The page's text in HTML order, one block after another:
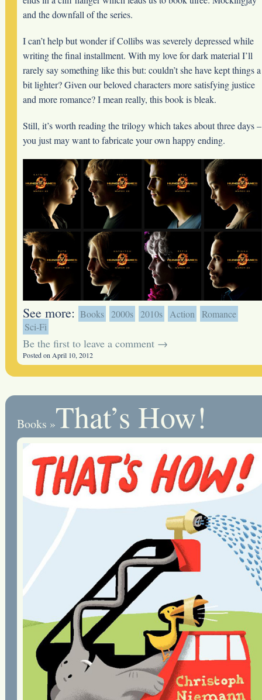
and the downfall of the series.
I can’t help but wonder if Collibs was severely depressed while
writing the final installment. With my love for dark material I’ll
rarely say something like this but: couldn’t she have kept things a
bit lighter? Given our beloved characters more satisfying justice
and more romance? I mean really, this book is bleak.
Still, it’s worth reading the trilogy which takes about three days –
you just may want to fabricate your own happy ending.
See more: Books 2000s 2010s Action Romance
Sci-Fi
Be the first to leave a comment →
Posted on April 10, 2012
Books »That’s How!